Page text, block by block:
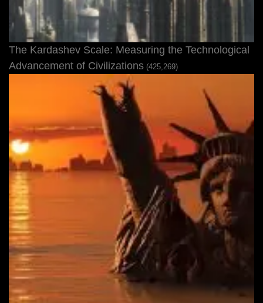
The Kardashev Scale: Measuring the Technological
Advancement of Civilizations (425,269)